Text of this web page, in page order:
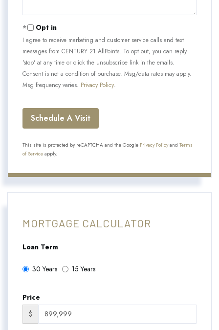
Opt in
I agree to receive marketing and customer service calls and text
messages from CENTURY 21 AllPoints. To opt out, you can reply
'stop' at any time or click the unsubscribe link in the emails.
Consent is not a condition of purchase. Msg/data rates may apply.
Msg frequency varies. Privacy Policy.
This site is protected by reCAPTCHA and the Google Privacy Policyand Terms
of Service apply.
MORTGAGE CALCULATOR
Loan Term
30 Years 15 Years
Price
$